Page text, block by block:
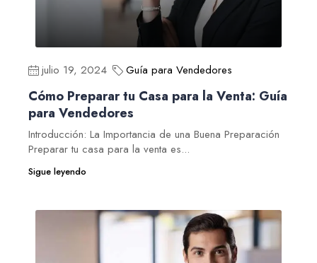
julio 19, 2024 Guía para Vendedores
Cómo Preparar tu Casa para la Venta: Guía
para Vendedores
Introducción: La Importancia de una Buena Preparación
Preparar tu casa para la venta es...
Sigue leyendo